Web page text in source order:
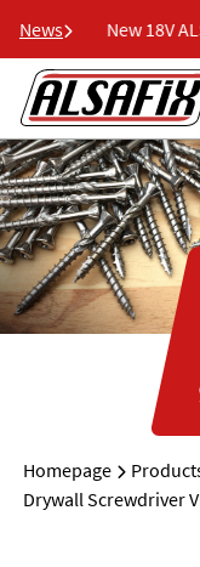
News New 18V
Homepage
Drywall Screwdriver